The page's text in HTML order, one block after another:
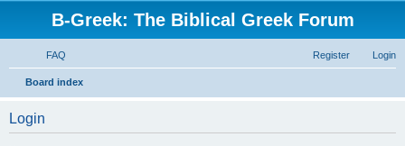
B-Greek: The Biblical Greek Forum
FAQ Login
Register
Board index
Login